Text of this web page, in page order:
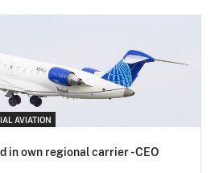
AVIATION
in own regional carrier - CEO